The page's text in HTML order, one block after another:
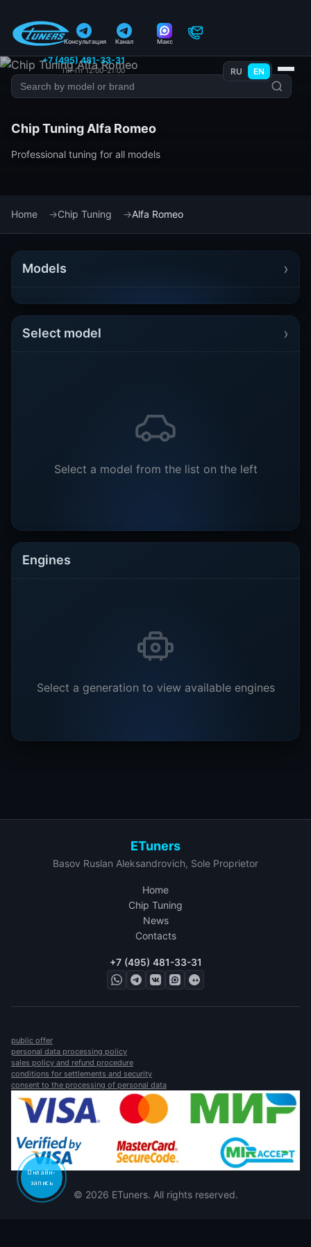
Консультация Канал Макс
+7 (495) 481-33-31
Пн–Пт 12:00–21:00 RU EN
Chip Tuning Alfa Romeo
Professional tuning for all models
Home Chip Tuning Alfa Romeo
Models ›
Select model ›
Select a model from the list on the left
Engines
Select a generation to view available engines
ETuners
Basov Ruslan Aleksandrovich, Sole Proprietor
Home
Chip Tuning
News
Contacts
+7 (495) 481-33-31
public offer
personal data processing policy
sales policy and refund procedure
conditions for settlements and security
consent to the processing of personal data
© 2026 ETuners. All rights reserved.
Онлайн-
запись